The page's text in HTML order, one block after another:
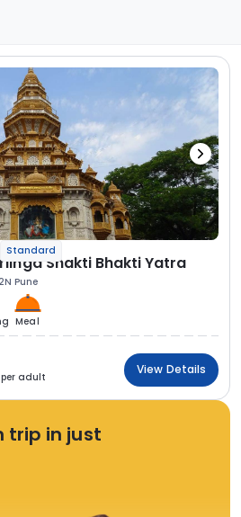
Standard
Shakti Bhakti Yatra
Pune
Meal
adult
View Details
trip in just